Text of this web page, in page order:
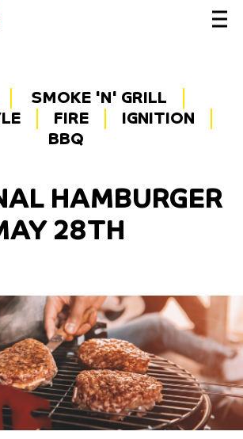
SMOKE 'N' GRILL
FIRE
IGNITION
BBQ
HAMBURGER
28TH